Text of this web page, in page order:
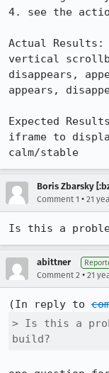
4. see the
Actual
vertical
disappears,
appears,
Expected
iframe to
calm/stable
Boris Zbarsky
Comment 1 • 21
Is this a
abittner
Comment 2 • 21
(In reply to
> Is this a
build?